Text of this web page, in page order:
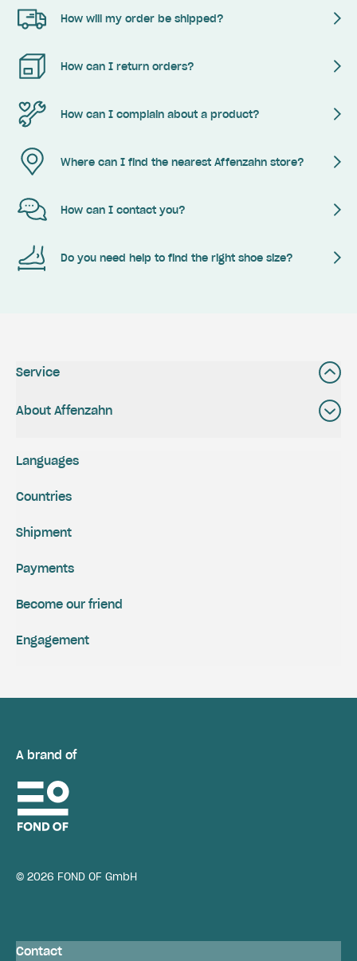
How will my order be shipped?
How can I return orders?
How can I complain about a product?
Where can I find the nearest Affenzahn store?
How can I contact you?
Do you need help to find the right shoe size?
Service
About Affenzahn
Shipment
Payments
Engagement
Become our friend
Languages
Countries
A brand of
© 2026 FOND OF GmbH
Contact